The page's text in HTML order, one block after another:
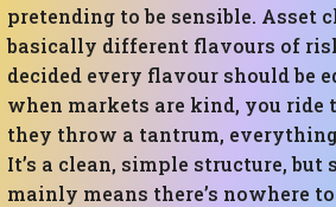
pretending to be sensible. Asset
basically different flavours of
decided every flavour should be
when markets are kind, you ride
they throw a tantrum,
It’s a clean, simple structure,
mainly means there’s nowhere